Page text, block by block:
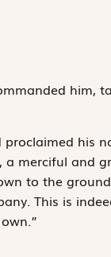
him,
his
, a merciful and
to the
This is